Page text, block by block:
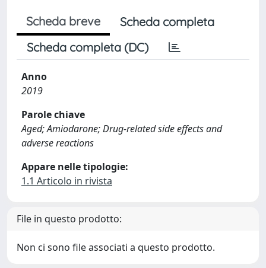
Scheda breve
Scheda completa
Scheda completa (DC)
Anno
2019
Parole chiave
Aged; Amiodarone; Drug-related side effects and
adverse reactions
Appare nelle tipologie:
1.1 Articolo in rivista
File in questo prodotto:
Non ci sono file associati a questo prodotto.